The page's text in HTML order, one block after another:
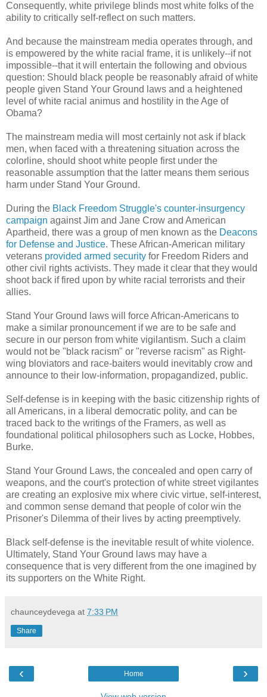
Consequently, white privilege blinds most white folks of the
ability to critically self-reflect on such matters.
And because the mainstream media operates through, and
is empowered by the white racial frame, it is unlikely--if not
impossible--that it will entertain the following and obvious
question: Should black people be reasonably afraid of white
people given Stand Your Ground laws and a heightened
level of white racial animus and hostility in the Age of
Obama?
The mainstream media will most certainly not ask if black
men, when faced with a threatening situation across the
colorline, should shoot white people first under the
reasonable assumption that the latter means them serious
harm under Stand Your Ground.
During the Black Freedom Struggle's counter-insurgency
campaign against Jim and Jane Crow and American
Apartheid, there was a group of men known as the Deacons
for Defense and Justice. These African-American military
veterans provided armed security for Freedom Riders and
other civil rights activists. They made it clear that they would
shoot back if fired upon by white racial terrorists and their
allies.
Stand Your Ground laws will force African-Americans to
make a similar pronouncement if we are to be safe and
secure in our person from white vigilantism. Such a claim
would not be "black racism" or "reverse racism" as Right-
wing bloviators and race-baiters would inevitably crow and
announce to their low-information, propagandized, public.
Self-defense is in keeping with the basic citizenship rights of
all Americans, in a liberal democratic polity, and can be
traced back to the writings of the Framers, as well as
foundational political philosophers such as Locke, Hobbes,
Burke.
Stand Your Ground Laws, the concealed and open carry of
weapons, and the court's protection of white street vigilantes
are creating an explosive mix where civic virtue, self-interest,
and common sense demand that people of color win the
Prisoner's Dilemma of their lives by acting preemptively.
Black self-defense is the inevitable result of white violence.
Ultimately, Stand Your Ground laws may have a
consequence that is very different from the one imagined by
its supporters on the White Right.
chaunceydevega at 7:33 PM
Share
‹ ›
Home